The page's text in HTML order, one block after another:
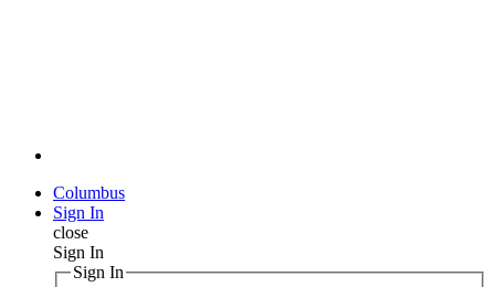
Columbus
Sign In
close
Sign In
Sign In